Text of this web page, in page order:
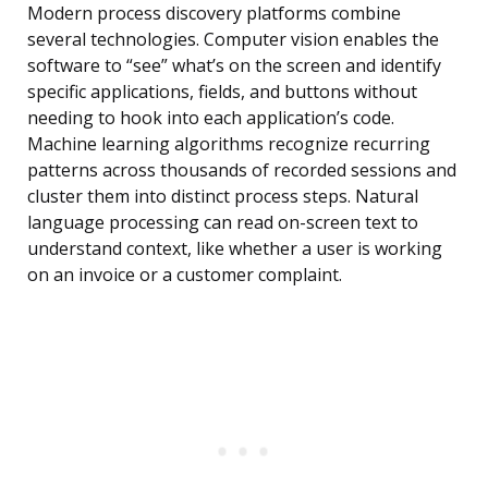
Modern process discovery platforms combine
several technologies. Computer vision enables the
software to “see” what’s on the screen and identify
specific applications, fields, and buttons without
needing to hook into each application’s code.
Machine learning algorithms recognize recurring
patterns across thousands of recorded sessions and
cluster them into distinct process steps. Natural
language processing can read on-screen text to
understand context, like whether a user is working
on an invoice or a customer complaint.